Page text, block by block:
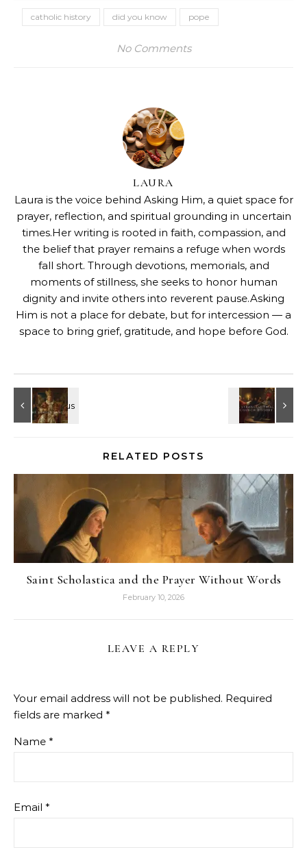
catholic history did you know pope
No Comments
LAURA
Laura is the voice behind Asking Him, a quiet space for
prayer, reflection, and spiritual grounding in uncertain
times.Her writing is rooted in faith, compassion, and
the belief that prayer remains a refuge when words
fall short. Through devotions, memorials, and
moments of stillness, she seeks to honor human
dignity and invite others into reverent pause.Asking
Him is not a place for debate, but for intercession — a
space to bring grief, gratitude, and hope before God.
RELATED POSTS
Saint Scholastica and the Prayer Without Words
February 10, 2026
LEAVE A REPLY
Your email address will not be published. Required
fields are marked *
Name *
Email *